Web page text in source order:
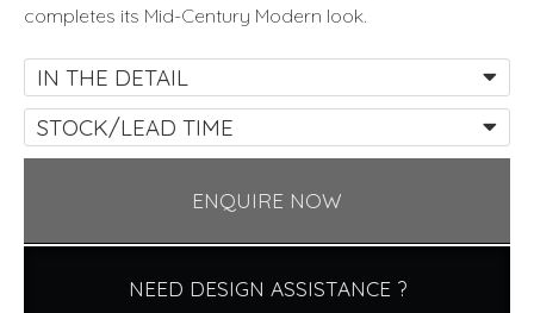
completes its Mid-Century Modern look.
IN THE DETAIL
STOCK/LEAD TIME
ENQUIRE NOW
NEED DESIGN ASSISTANCE ?